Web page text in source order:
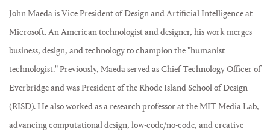
John Maedais Vice President of Design and Artificial Intelligence at
Microsoft. An American technologist and designer, his work merges
business, design, and technology to champion the "humanist
technologist." Previously, Maeda served as Chief Technology Officer of
Everbridge and was President of the Rhode Island School of Design
(RISD). He also worked as a research professor at the MIT Media Lab,
advancing computational design, low-code/no-code, and creative